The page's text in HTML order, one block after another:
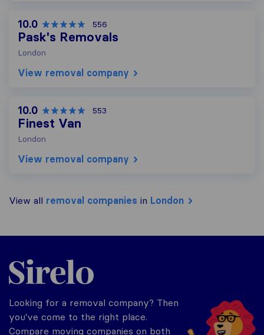
10.0 556
Pask's Removals
London
View removal company
10.0 553
Finest Van
London
View removal company
View all removal companies in London
Sirelo.co.uk
Looking for a removal company? Then
you've come to the right place.
Compare moving companies on both